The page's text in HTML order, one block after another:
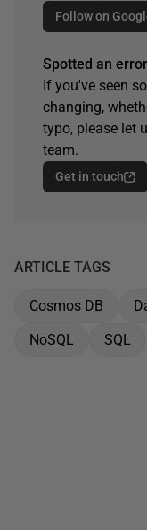
Follow on
Spotted an
If you've seen
changing,
typo, please let
team.
Get in touch
ARTICLE TAGS
Cosmos DB
NoSQL
SQL